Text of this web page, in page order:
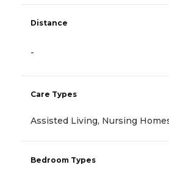
Distance
-
Care Types
Assisted Living, Nursing
Bedroom Types